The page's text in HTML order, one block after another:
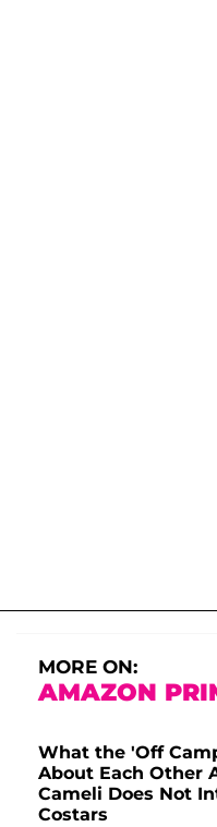
MORE ON:
AMAZON
What the 'Off
About Each Other
Cameli Does Not
Costars